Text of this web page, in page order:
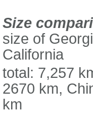
Size
size of
California
total: 7,257
2670 km,
km